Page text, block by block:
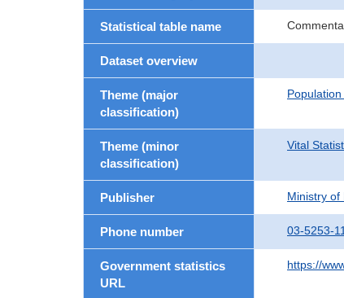
Statistical table name
Dataset overview
Theme (major
classification)
Theme (minor
classification)
Vital
Publisher Ministry of
Phone number 03-5253-
Government statistics
URL
https://